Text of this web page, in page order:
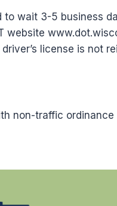
to wait 3-5 business
website
license is not
non-traffic